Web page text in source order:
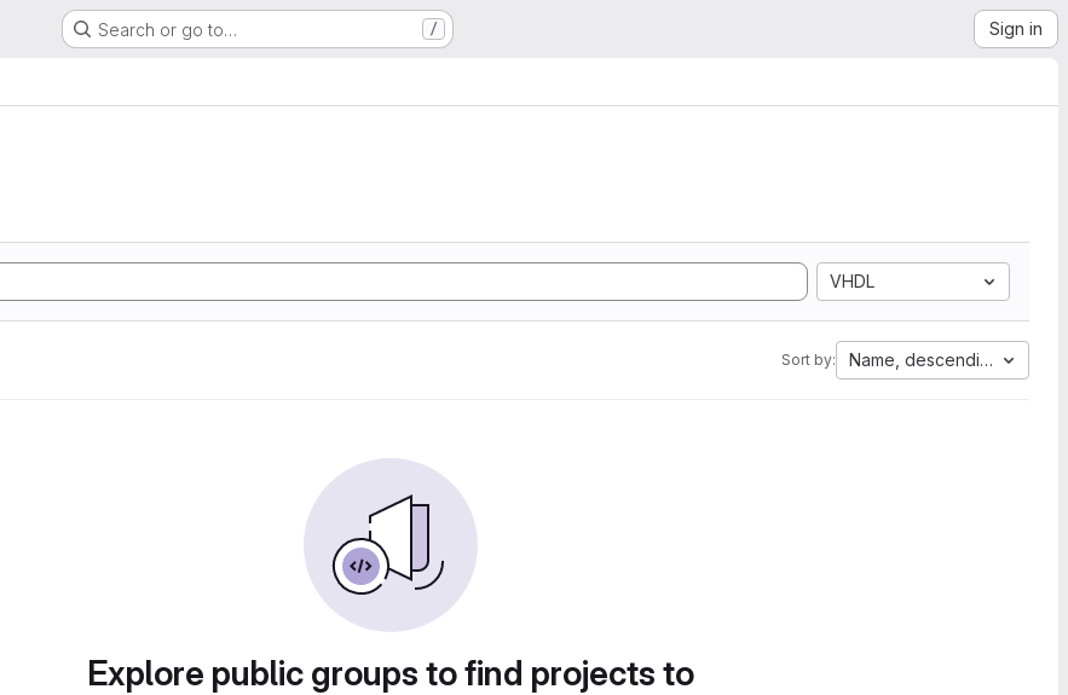
Search or go to… / Sign in
VHDL
Sort by: Name, descending
Explore public groups to find projects to